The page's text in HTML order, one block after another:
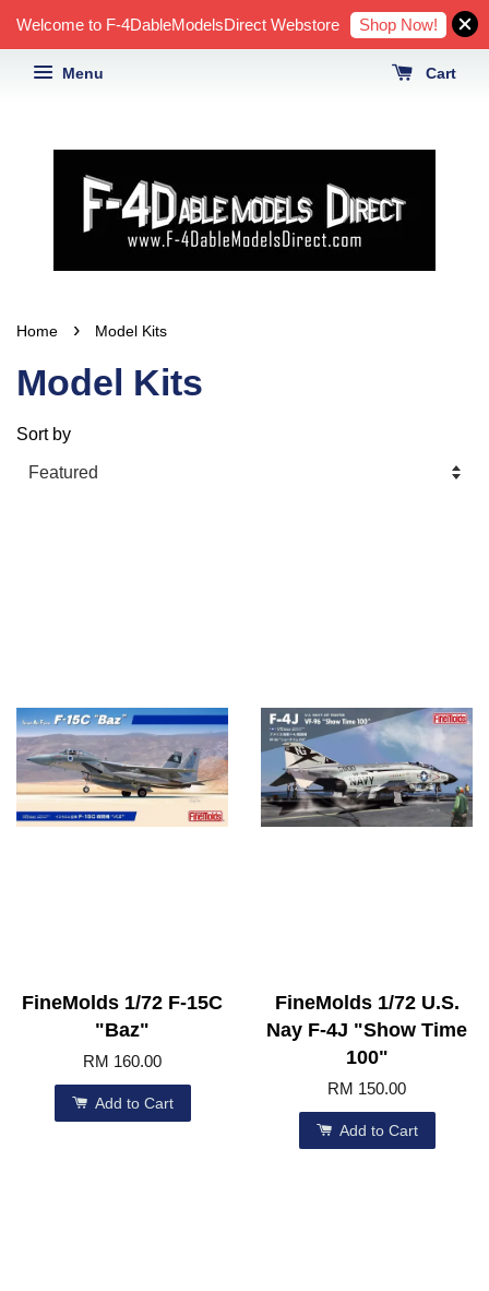
Welcome to F-4DableModelsDirect Webstore Shop Now!
Menu Cart
Home › Model Kits
Model Kits
Sort by
FineMolds 1/72 F-15C
"Baz"
RM 160.00
Add to Cart
FineMolds 1/72 U.S.
Nay F-4J "Show Time
100"
RM 150.00
Add to Cart